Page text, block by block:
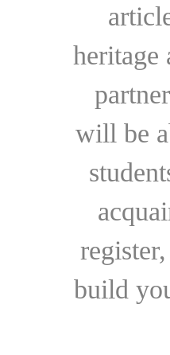
will be
build